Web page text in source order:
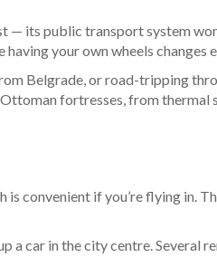
— its public transport system
your own wheels changes
Belgrade, or road-tripping
fortresses, from
convenient if you’re flying in.
a car in the city centre. Several